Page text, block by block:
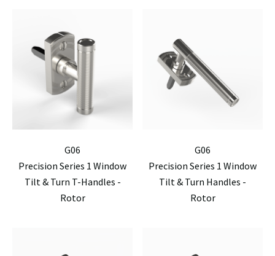
G06
Precision Series 1 Window
Tilt & Turn T-Handles -
Rotor
G06
Precision Series 1 Window
Tilt & Turn Handles -
Rotor